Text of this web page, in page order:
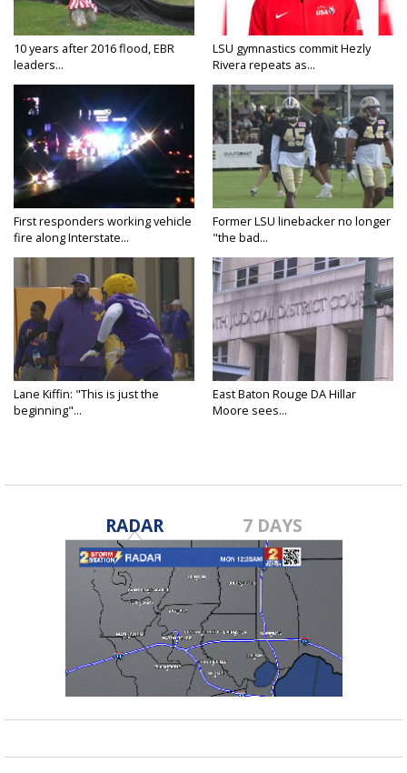
10 years after 2016 flood, EBR
leaders...
LSU gymnastics commit Hezly
Rivera repeats as...
First responders working vehicle
fire along Interstate...
Former LSU linebacker no longer
"the bad...
Lane Kiffin: "This is just the
beginning"...
East Baton Rouge DA Hillar
Moore sees...
RADAR 7 DAYS